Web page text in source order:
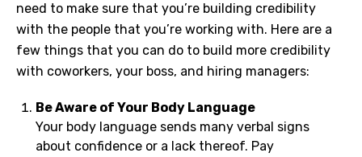
need to make sure that you’re building credibility
with the people that you’re working with. Here are a
few things that you can do to build more credibility
with coworkers, your boss, and hiring managers:
Be Aware of Your Body Language
Your body language sends many verbal signs
about confidence or a lack thereof. Pay